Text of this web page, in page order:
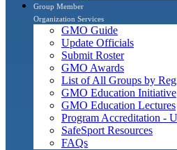
Group Member
Organization Services
GMO Guide
Update Officials
Submit Roster
GMO Awards
List of All Groups by
GMO Education Initiative
GMO Education Lectures
Program Accreditation -
SafeSport Resources
FAQs